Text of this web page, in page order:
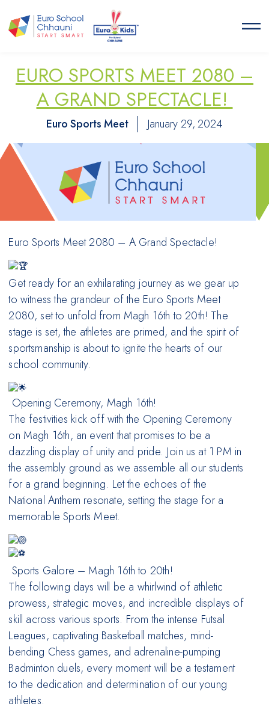
EURO SPORTS MEET 2080 –
A GRAND SPECTACLE!
Euro Sports Meet January 29, 2024
Euro Sports Meet 2080 – A Grand Spectacle!
Get ready for an exhilarating journey as we gear up
to witness the grandeur of the Euro Sports Meet
2080, set to unfold from Magh 16th to 20th! The
stage is set, the athletes are primed, and the spirit of
sportsmanship is about to ignite the hearts of our
school community.
Opening Ceremony, Magh 16th!
The festivities kick off with the Opening Ceremony
on Magh 16th, an event that promises to be a
dazzling display of unity and pride. Join us at 1 PM in
the assembly ground as we assemble all our students
for a grand beginning. Let the echoes of the
National Anthem resonate, setting the stage for a
memorable Sports Meet.
Sports Galore – Magh 16th to 20th!
The following days will be a whirlwind of athletic
prowess, strategic moves, and incredible displays of
skill across various sports. From the intense Futsal
Leagues, captivating Basketball matches, mind-
bending Chess games, and adrenaline-pumping
Badminton duels, every moment will be a testament
to the dedication and determination of our young
athletes.